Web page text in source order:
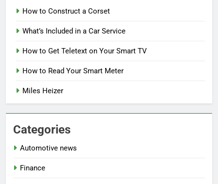
How to Construct a Corset
What’s Included in a Car Service
How to Get Teletext on Your Smart TV
How to Read Your Smart Meter
Miles Heizer
Categories
Automotive news
Finance